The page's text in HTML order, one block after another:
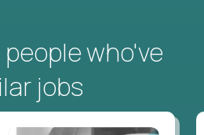
who've
jobs